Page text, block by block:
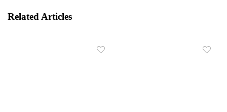
Related Articles